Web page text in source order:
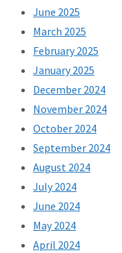
June 2025
March 2025
February 2025
January 2025
December 2024
November 2024
October 2024
September 2024
August 2024
July 2024
June 2024
May 2024
April 2024